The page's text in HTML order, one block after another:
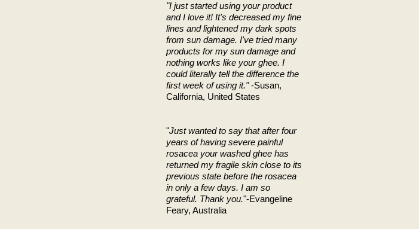
"I just started using your product
and I love it! It's decreased my fine
lines and lightened my dark spots
from sun damage. I've tried many
products for my sun damage and
nothing works like your ghee. I
could literally tell the difference the
first week of using it."-Susan,
California, United States
"Just wanted to say that after four
years of having severe painful
rosacea your washed ghee has
returned my fragile skin close to its
previous state before the rosacea
in only a few days. I am so
grateful. Thank you."-Evangeline
Feary, Australia